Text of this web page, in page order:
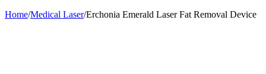
Home/Medical Laser/Erchonia Emerald Laser Fat Removal Device